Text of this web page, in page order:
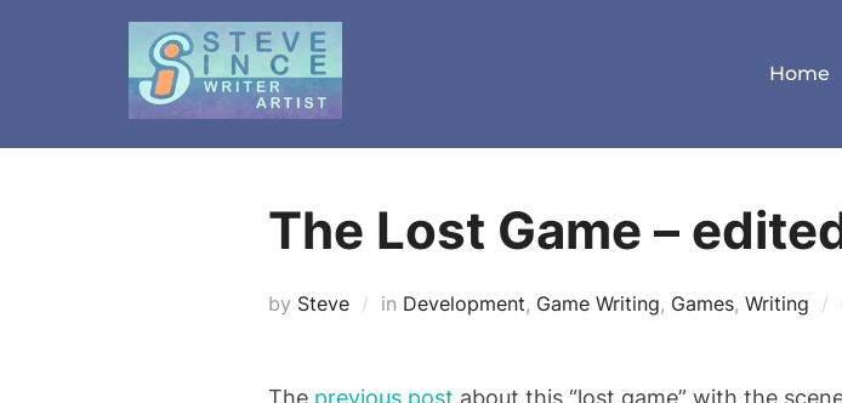
Home
The Lost Game –
by Steve in Development, Game Writing, Games, Writing